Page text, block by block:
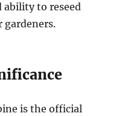
ability to reseed
gardeners.
is the official